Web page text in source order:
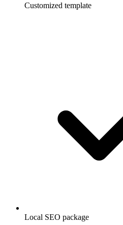
Customized template
Local SEO package